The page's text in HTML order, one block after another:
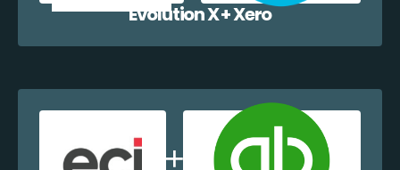
Evolution X + Xero